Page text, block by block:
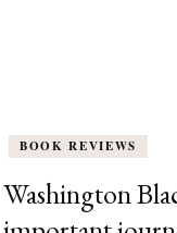
BOOK REVIEWS
Washington